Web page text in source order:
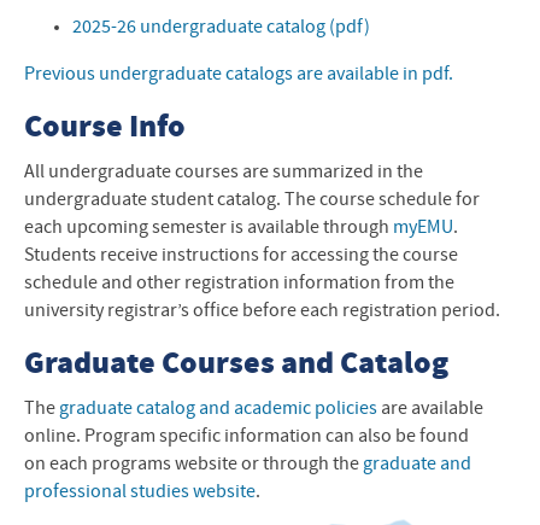
2025-26 undergraduate catalog (pdf)
Previous undergraduate catalogs are available in pdf.
Course Info
All undergraduate courses are summarized in the
undergraduate student catalog. The course schedule for
each upcoming semester is available through myEMU.
Students receive instructions for accessing the course
schedule and other registration information from the
university registrar’s office before each registration period.
Graduate Courses and Catalog
The graduate catalog and academic policiesare available
online. Program specific information can also be found
on each programs website or through the graduate and
professional studies website.